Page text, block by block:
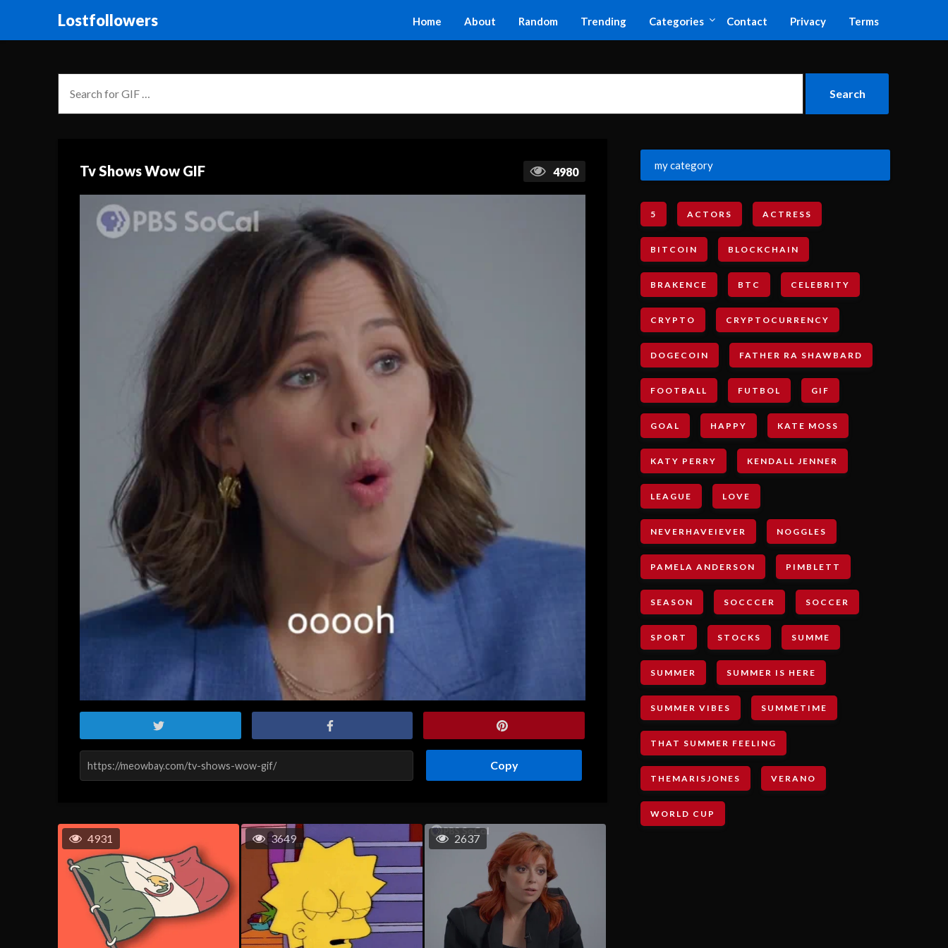
Lostfollowers Home About Random Trending Categories Contact Privacy Terms
Tv Shows Wow GIF 4980
Copy
4931 3649 2637
my category
5 ACTORS ACTRESS
BITCOIN BLOCKCHAIN
BRAKENCE BTC CELEBRITY
CRYPTO CRYPTOCURRENCY
DOGECOIN FATHER RA SHAWBARD
FOOTBALL FUTBOL GIF
GOAL HAPPY KATE MOSS
KATY PERRY KENDALL JENNER
LEAGUE LOVE
NEVERHAVEIEVER NOGGLES
PAMELA ANDERSON PIMBLETT
SEASON SOCCCER SOCCER
SPORT STOCKS SUMME
SUMMER SUMMER IS HERE
SUMMER VIBES SUMMETIME
THAT SUMMER FEELING
THEMARISJONES VERANO
WORLD CUP